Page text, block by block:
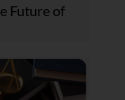
Future of